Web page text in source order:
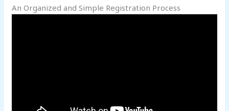
An Organized and Simple Registration Process